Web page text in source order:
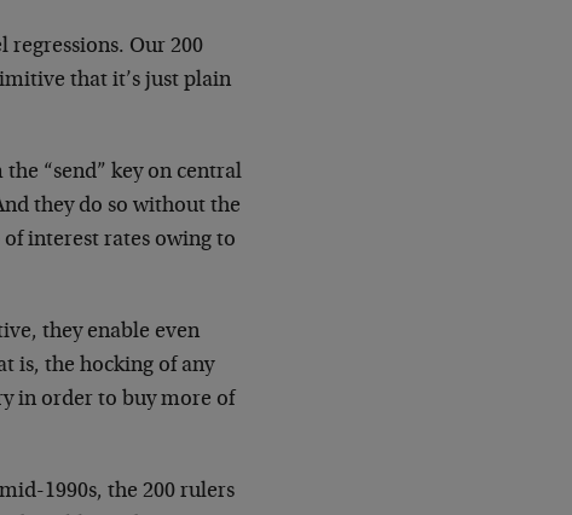
regressions. Our 200
that it’s just plain
“send” key on central
they do so without the
interest rates owing to
they enable even
is, the hocking of any
in order to buy more of
1990s, the 200 rulers